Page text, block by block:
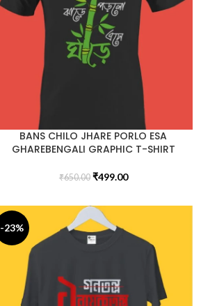
BANS CHILO JHARE PORLO ESA
GHAREBENGALI GRAPHIC T-SHIRT
₹650.00 ₹499.00
-23%